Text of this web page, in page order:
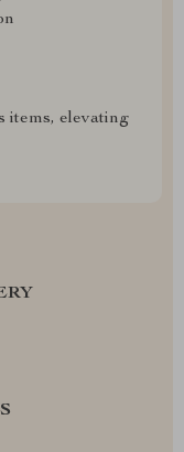
items, elevating